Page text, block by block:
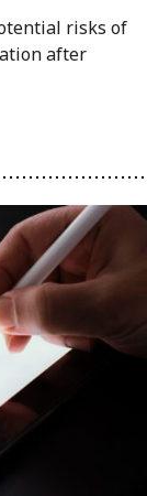
risks of
after